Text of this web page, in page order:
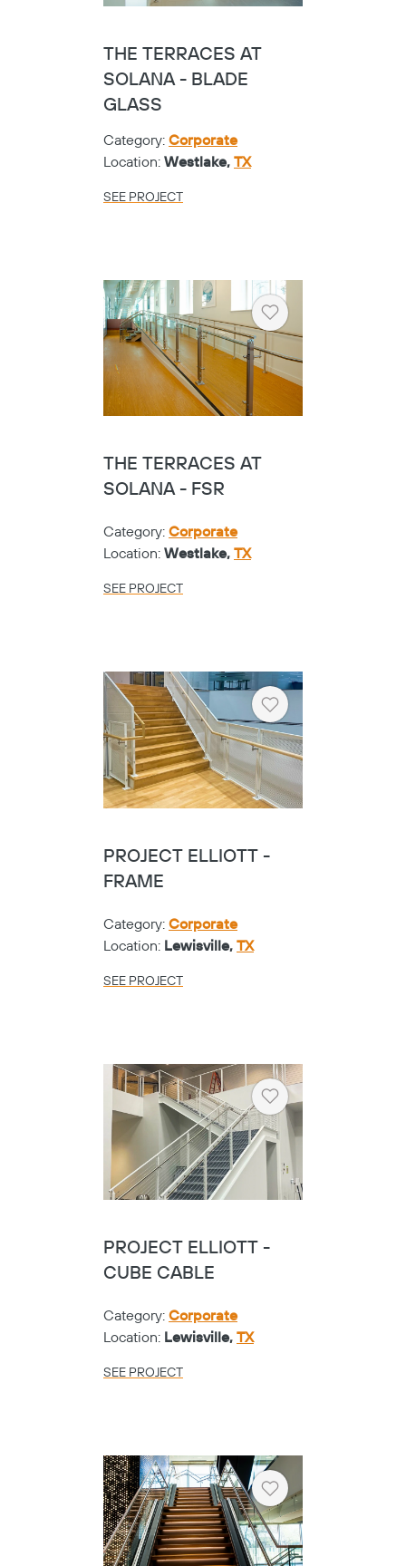
THE TERRACES AT
SOLANA - BLADE
GLASS
Category: Corporate
Location: Westlake, TX
SEE PROJECT
Heart
THE TERRACES AT
SOLANA - FSR
Category: Corporate
Location: Westlake, TX
SEE PROJECT
Heart
PROJECT ELLIOTT -
FRAME
Category: Corporate
Location: Lewisville, TX
SEE PROJECT
Heart
PROJECT ELLIOTT -
CUBE CABLE
Category: Corporate
Location: Lewisville, TX
SEE PROJECT
Heart